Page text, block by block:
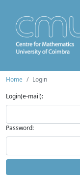
Home
Login
Login(e-mail):
Password: